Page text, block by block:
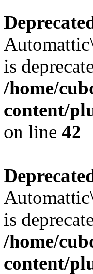
is
/home/
content/
on line 42
is
/home/
content/